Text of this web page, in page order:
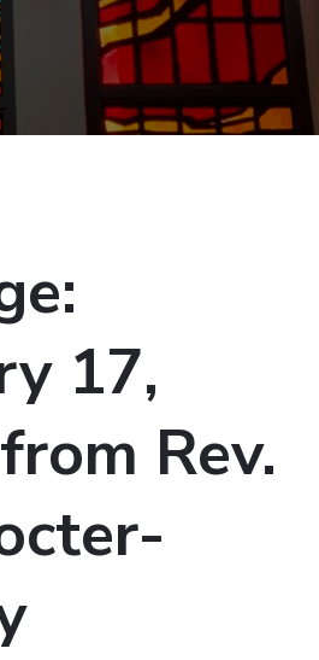
17,
Rev.